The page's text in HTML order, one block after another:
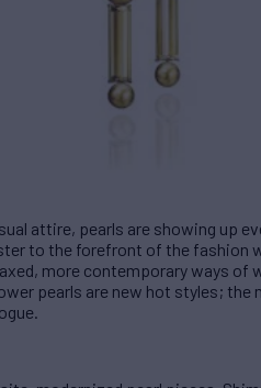
attire, pearls are showing up
to the forefront of the fashion
more contemporary ways of
pearls are new hot styles; the